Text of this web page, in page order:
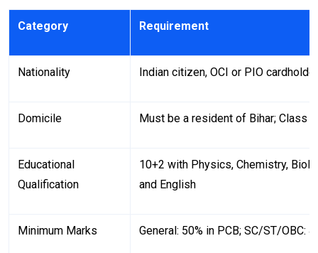
Category Requirement
Nationality Indian citizen, OCI or PIO cardholder
Domicile Must be a resident of Bihar; Class
Educational
Qualification
10+2 with Physics, Chemistry,
and English
Minimum Marks General: 50% in PCB; SC/ST/OBC: